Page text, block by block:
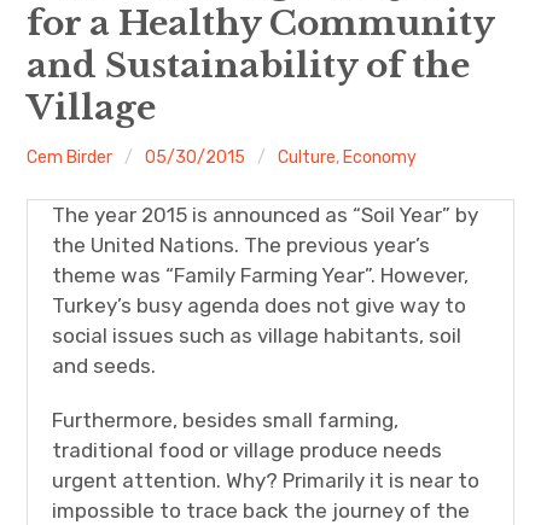
Politics child
menu
Economy
Foreign Affairs
for a Healthy Community
and Sustainability of the
Village
Cem Birder 05/30/2015 Culture, Economy
The year 2015 is announced as “Soil Year” by
the United Nations. The previous year’s
theme was “Family Farming Year”. However,
Turkey’s busy agenda does not give way to
social issues such as village habitants, soil
and seeds.
Furthermore, besides small farming,
traditional food or village produce needs
urgent attention. Why? Primarily it is near to
impossible to trace back the journey of the